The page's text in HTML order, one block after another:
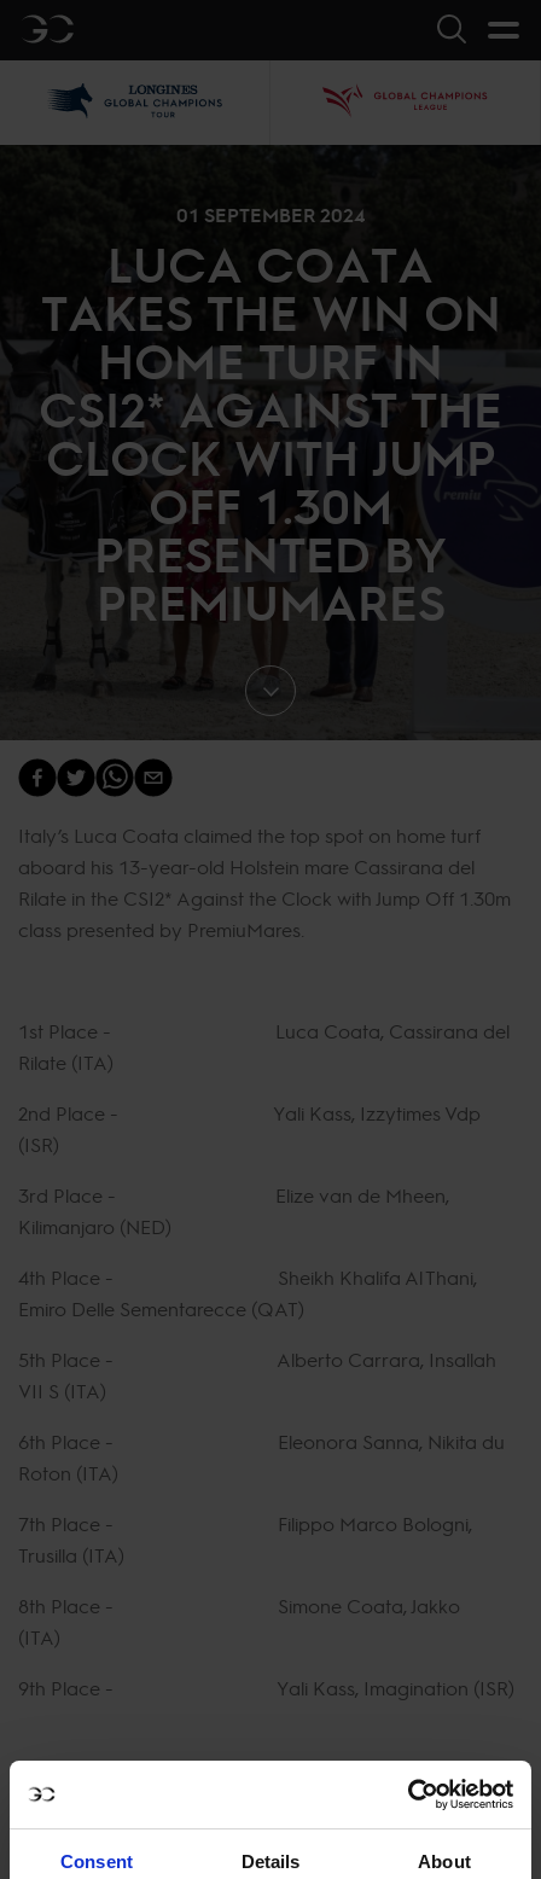
Consent Details About
GC Search
01 SEPTEMBER 2024
LUCA COATA
TAKES THE WIN ON
HOME TURF IN
CSI2* AGAINST THE
CLOCK WITH JUMP
OFF 1.30M
PRESENTED BY
PREMIUMARES
Italy’s Luca Coata claimed the top spot on home turf
aboard his 13-year-old Holstein mare Cassirana del
Rilate in the CSI2* Against the Clock with Jump Off 1.30m
class presented by PremiuMares.
1st Place - Luca Coata, Cassirana del
Rilate (ITA)
2nd Place - Yali Kass, Izzytimes Vdp
(ISR)
3rd Place - Elize van de Mheen,
Kilimanjaro (NED)
4th Place - Sheikh Khalifa Al Thani,
Emiro Delle Sementarecce (QAT)
5th Place - Alberto Carrara, Insallah
VII S (ITA)
6th Place - Eleonora Sanna, Nikita du
Roton (ITA)
7th Place - Filippo Marco Bologni,
Trusilla (ITA)
8th Place - Simone Coata, Jakko
(ITA)
9th Place - Yali Kass, Imagination (ISR)
Secondo di Vallerano (ITA)
WATCH FULL REPLAY ON GCTV